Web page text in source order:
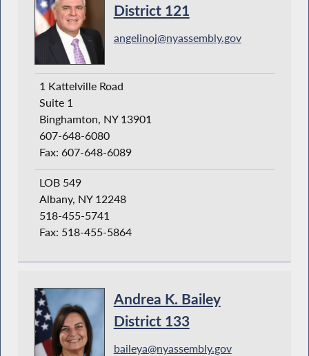
District 121
angelinoj@nyassembly.gov
1 Kattelville Road
Suite 1
Binghamton, NY 13901
607-648-6080
Fax: 607-648-6089
LOB 549
Albany, NY 12248
518-455-5741
Fax: 518-455-5864
Andrea K. Bailey
District 133
baileya@nyassembly.gov